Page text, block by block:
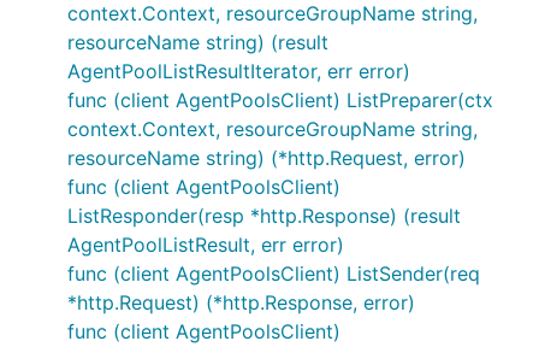
context.Context, resourceGroupName string,
resourceName string) (result
AgentPoolListResultIterator, err error)
func (client AgentPoolsClient) ListPreparer(ctx
context.Context, resourceGroupName string,
resourceName string) (*http.Request, error)
func (client AgentPoolsClient)
ListResponder(resp *http.Response) (result
AgentPoolListResult, err error)
func (client AgentPoolsClient) ListSender(req
*http.Request) (*http.Response, error)
func (client AgentPoolsClient)